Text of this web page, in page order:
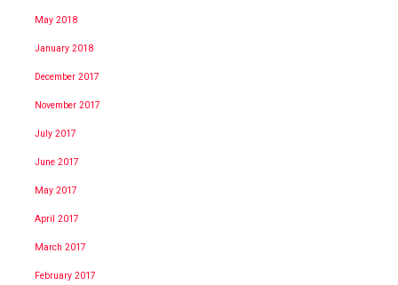
May 2018
January 2018
December 2017
November 2017
July 2017
June 2017
May 2017
April 2017
March 2017
February 2017